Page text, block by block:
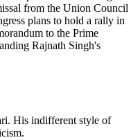
from the Union Council
plans to hold a rally in
to the Prime
Rajnath Singh's
His indifferent style of